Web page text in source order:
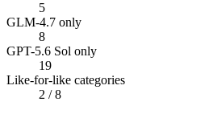
5
GLM-4.7 only
8
GPT-5.6 Sol only
19
Like-for-like categories
2 / 8